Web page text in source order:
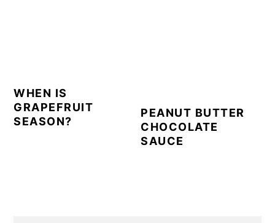
WHEN IS
GRAPEFRUIT
SEASON?
PEANUT BUTTER
CHOCOLATE
SAUCE